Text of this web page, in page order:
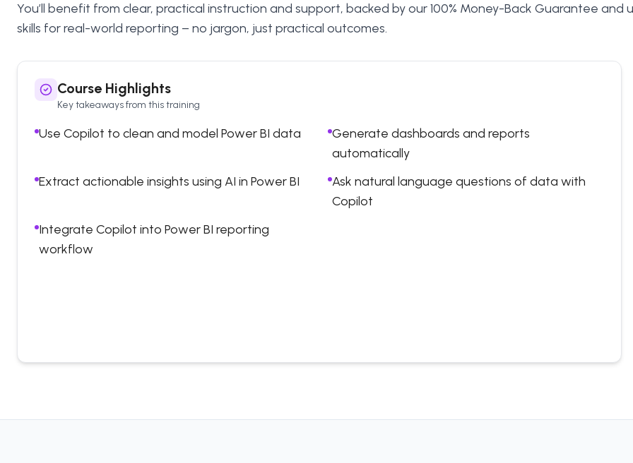
You’ll benefit from clear, practical instruction and support, backed by our 100% Money-Back Guarantee and
skills for real-world reporting – no jargon, just practical outcomes.
Course Highlights
Key takeaways from this training
Use Copilot to clean and model Power BI data
Generate dashboards and reports
automatically
Extract actionable insights using AI in Power BI
Ask natural language questions of data with
Copilot
Integrate Copilot into Power BI reporting
workflow